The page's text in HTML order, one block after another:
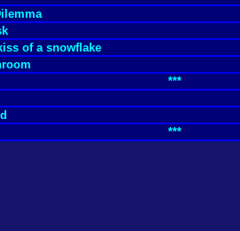
of a snowflake
***
***